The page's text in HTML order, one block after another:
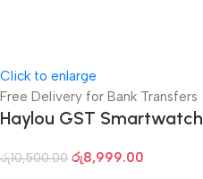
Click to enlarge
Free Delivery for Bank Transfers
Haylou GST Smartwatch
රු10,500.00 රු8,999.00